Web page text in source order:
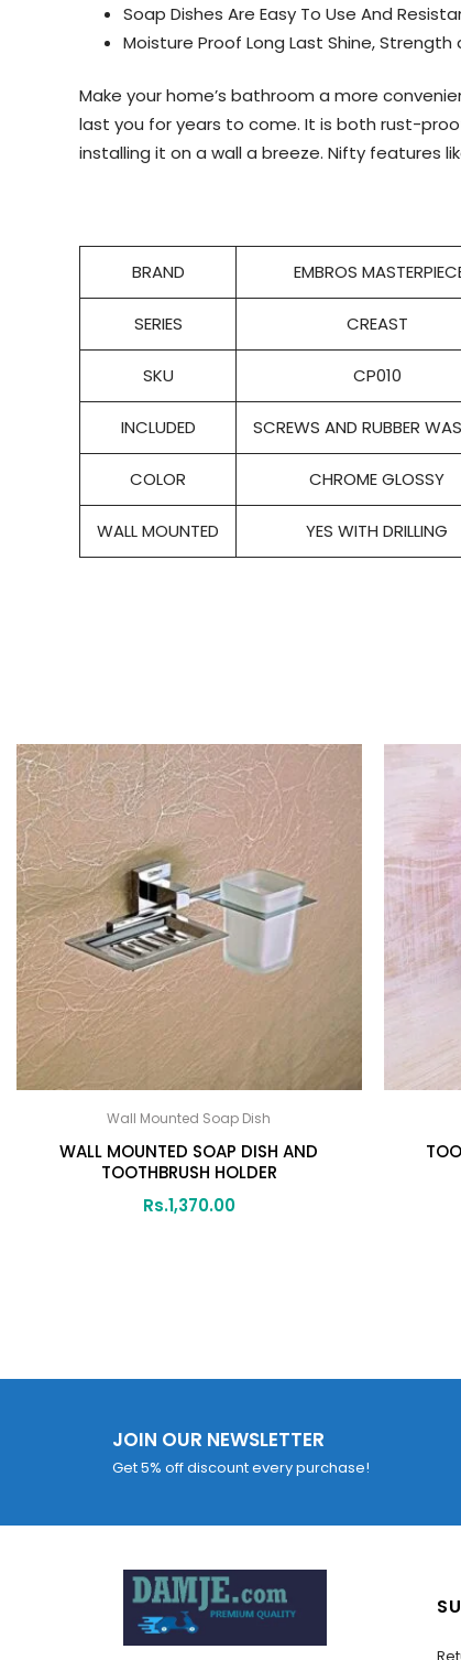
Soap Dishes Are Easy To Use And
Moisture Proof Long Last Shine,
Make your home’s bathroom a more
last you for years to come. It is both rust-
installing it on a wall a breeze. Nifty features
BRAND EMBROS
SERIES CREAST
SKU CP010
INCLUDED SCREWS AND RUBBER
COLOR CHROME GLOSSY
WALL MOUNTED YES WITH DRILLING
Wall Mounted Soap Dish
WALL MOUNTED SOAP DISH AND
TOOTHBRUSH HOLDER
Rs.1,370.00
JOIN OUR NEWSLETTER
Get 5% off discount every purchase!